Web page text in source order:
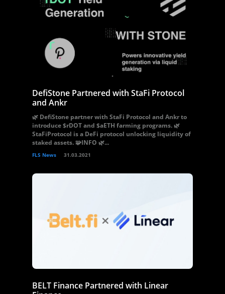
DefiStone Partnered with StaFi Protocol
and Ankr
🌿 DefiStone partner with StaFi Protocol and Ankr to
introduce $rDOT and $aETH farming programs. 🌿
StaFiProtocol is a DeFi protocol unlocking liquidity of
staked assets. 🧩INFO 🌿...
FLS News 31.03.2021
BELT Finance Partnered with Linear